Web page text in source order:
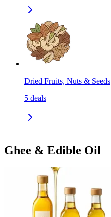
Dried Fruits, Nuts & Seeds
5 deals
Ghee & Edible Oil